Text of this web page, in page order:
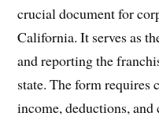
crucial document for
California. It serves as
and reporting the
state. The form
income, deductions,